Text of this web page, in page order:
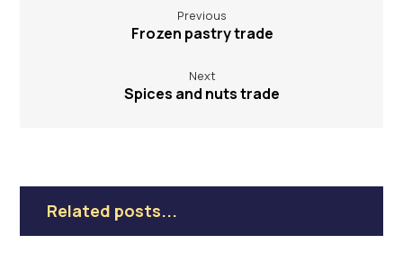
Previous
Frozen pastry trade
Next
Spices and nuts trade
Related posts...